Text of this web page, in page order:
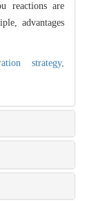
reactions are
advantages
strategy,